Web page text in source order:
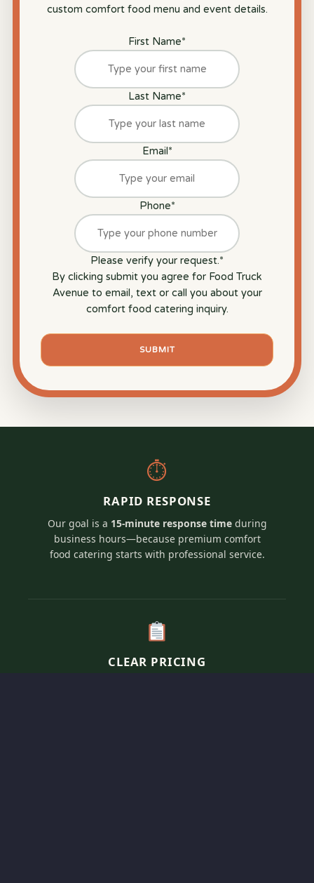
custom comfort food menu and event details.
First Name*
Last Name*
Email*
Phone*
Please verify your request.*
By clicking submit you agree for Food Truck
Avenue to email, text or call you about your
comfort food catering inquiry.
SUBMIT
⏱
RAPID RESPONSE
Our goal is a 15-minute response timeduring
business hours—because premium comfort
food catering starts with professional service.
CLEAR PRICING